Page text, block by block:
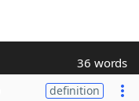
36 words
definition